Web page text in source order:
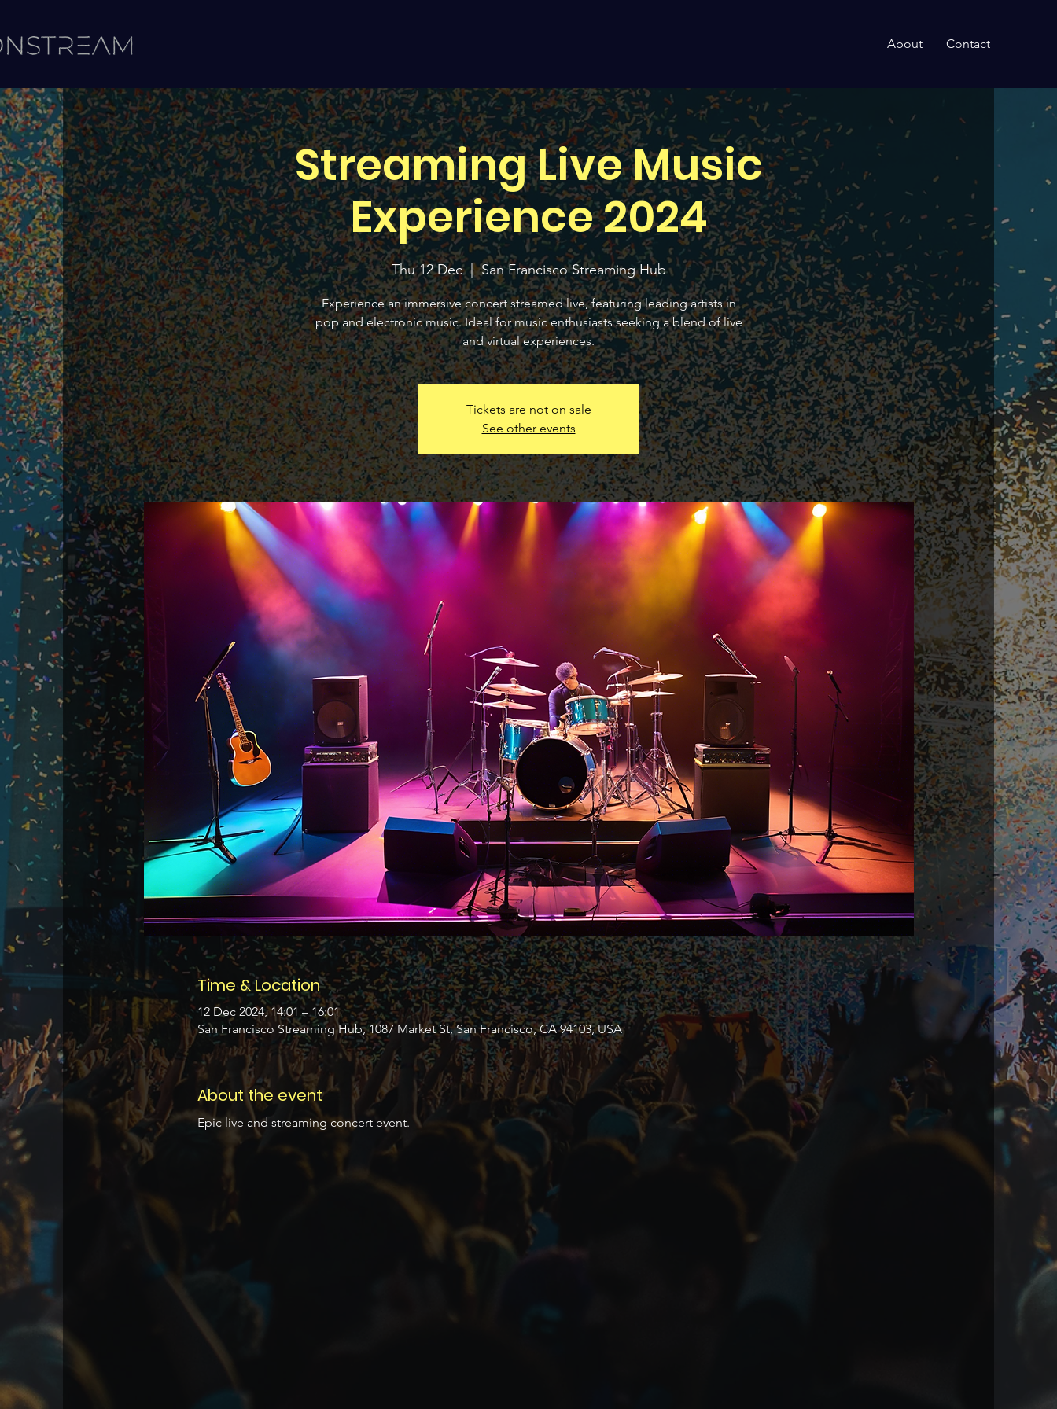
About Contact
Streaming Live Music
Experience 2024
Thu 12 Dec
  |
San Francisco Streaming Hub
Experience an immersive concert streamed live, featuring leading artists in
pop and electronic music. Ideal for music enthusiasts seeking a blend of live
and virtual experiences.
Tickets are not on sale
See other events
Time & Location
12 Dec 2024, 14:01 – 16:01
San Francisco Streaming Hub, 1087 Market St, San Francisco, CA 94103, USA
About the event
Epic live and streaming concert event.